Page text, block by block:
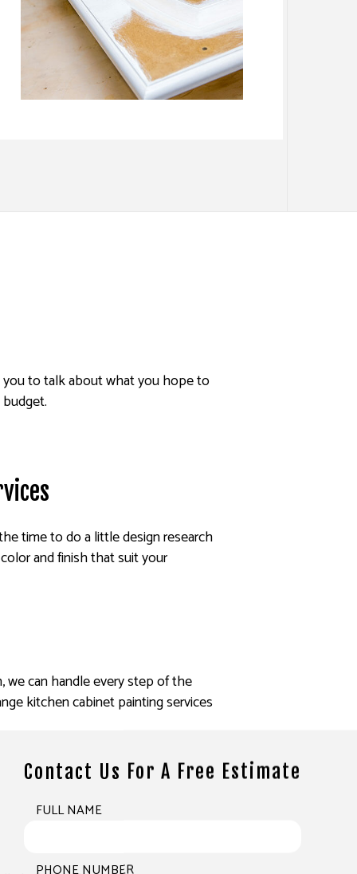
you to talk about what you hope to
time to do a little design research
and finish that suit your
can handle every step of the
kitchen cabinet painting services
Contact Us For A Free Estimate
FULL NAME